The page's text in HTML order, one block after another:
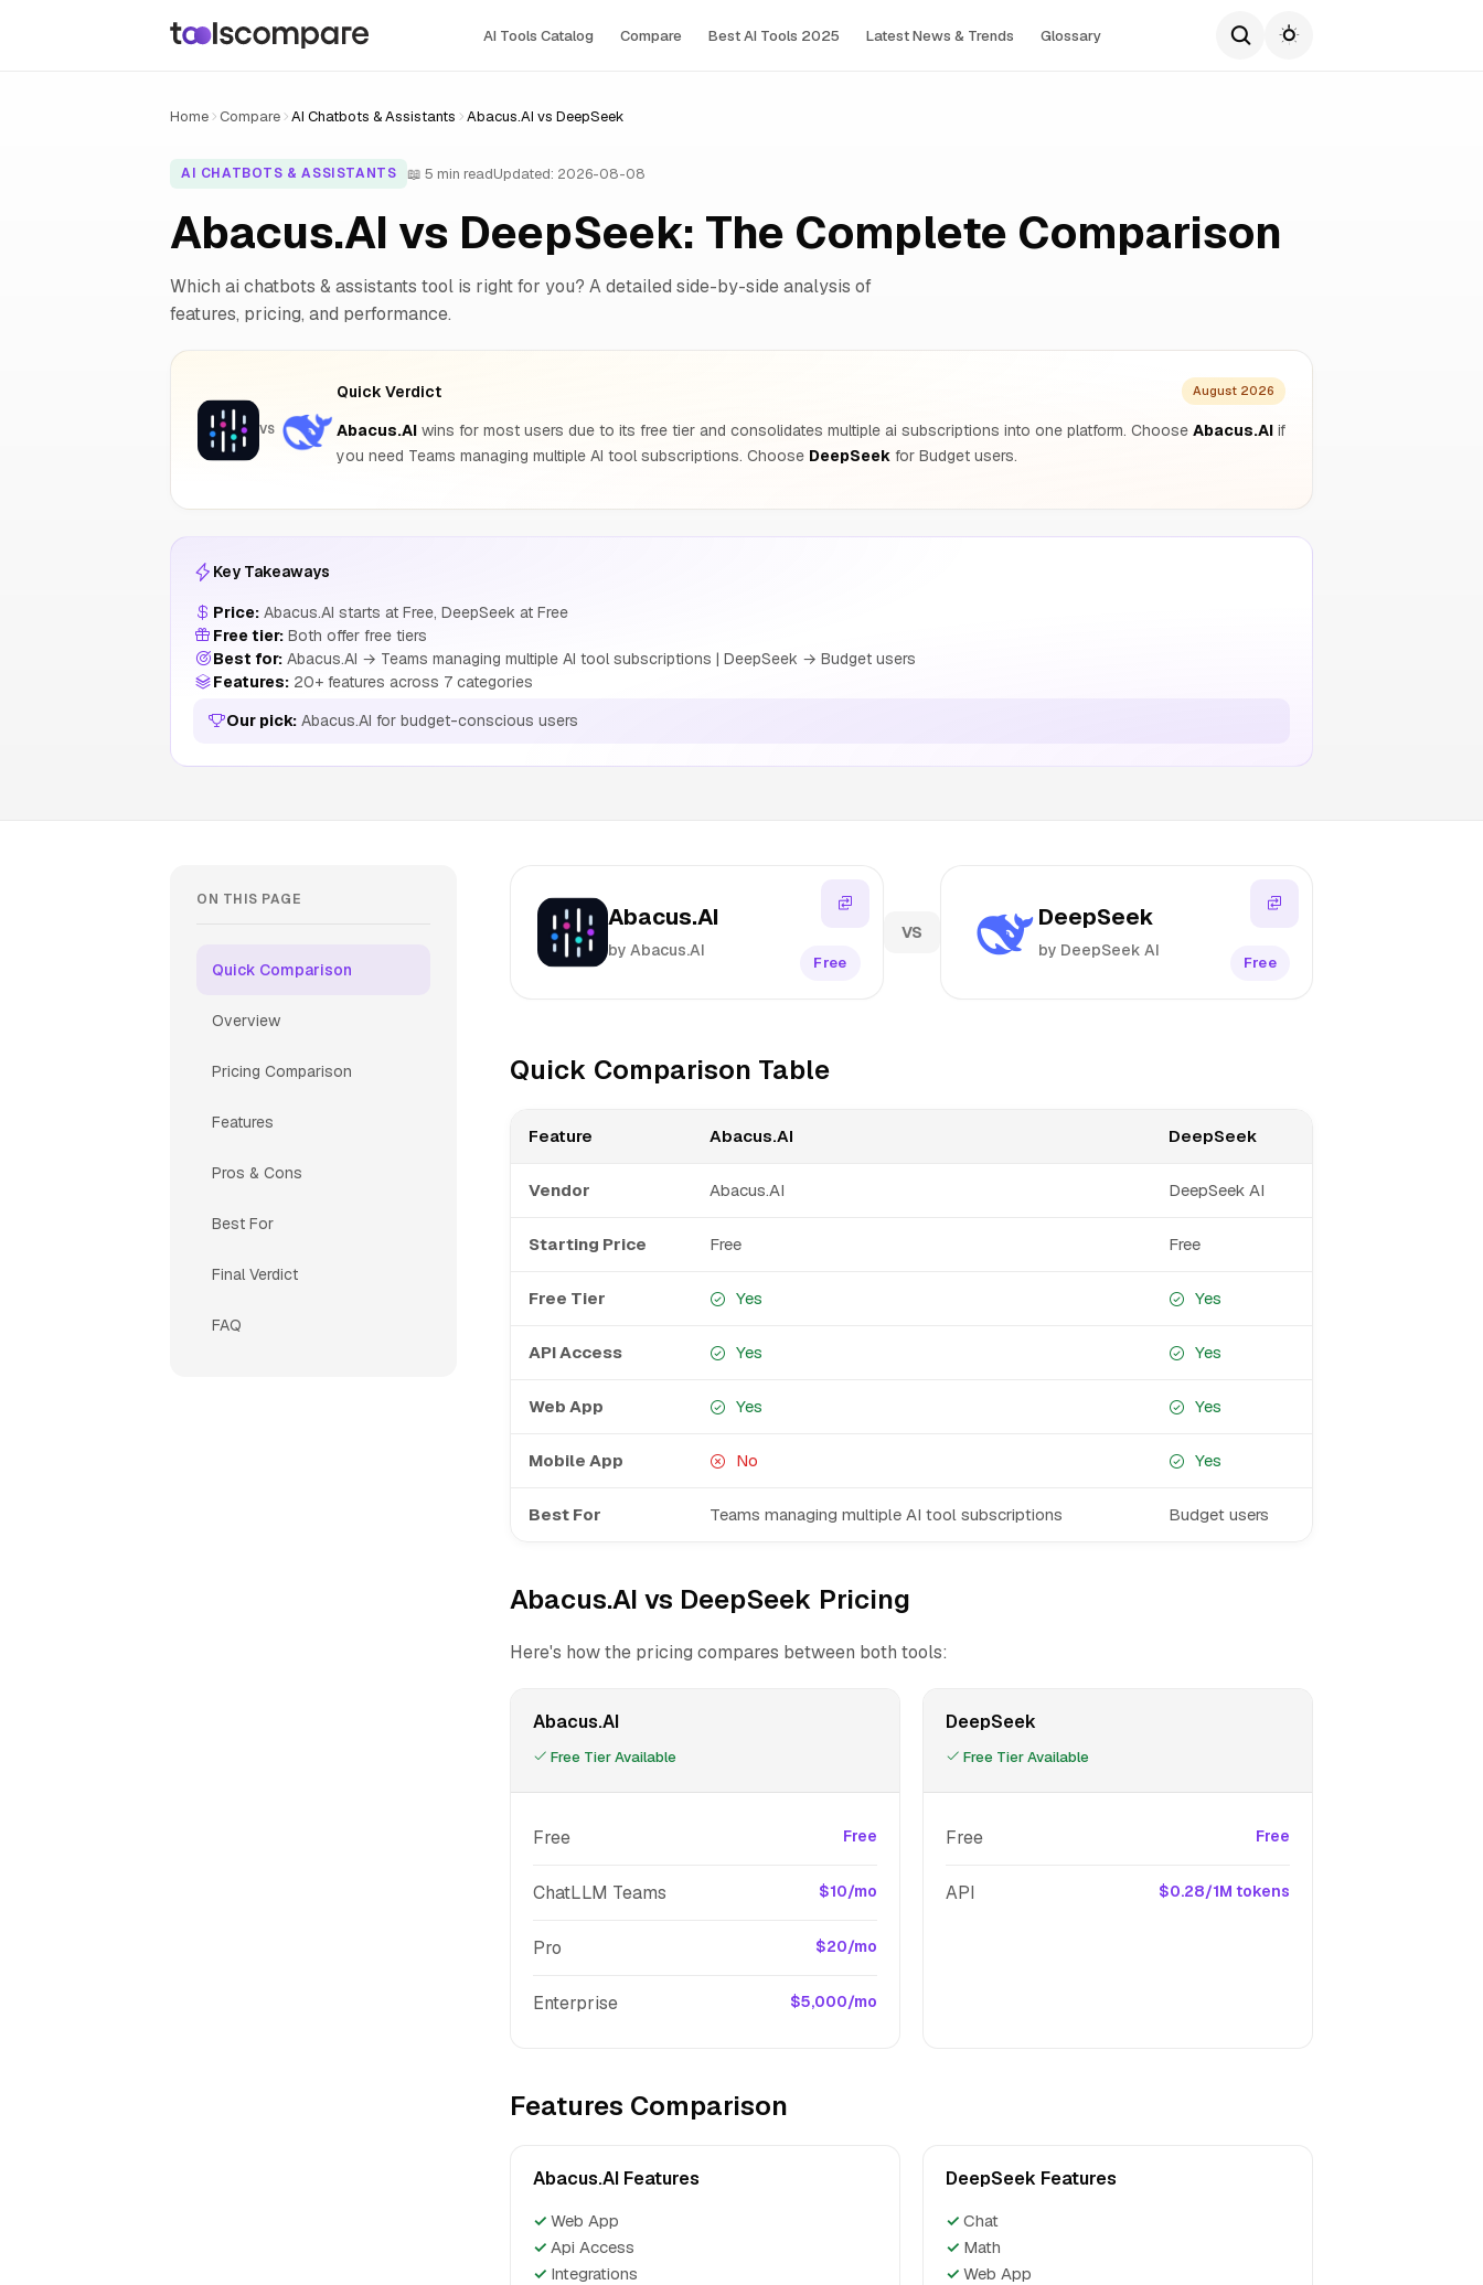
AI Tools Сatalog Compare Best AI Tools 2025 Latest News & Trends Glossary
Home Compare AI Chatbots & Assistants Abacus.AI vs DeepSeek
AI CHATBOTS & ASSISTANTS 📖 5 min readUpdated: 2026-08-08
Abacus.AI vs DeepSeek: The Complete Comparison
Which ai chatbots & assistants tool is right for you? A detailed side-by-side analysis of
features, pricing, and performance.
VS
Quick Verdict August 2026
Abacus.AI wins for most users due to its free tier and consolidates multiple ai subscriptions into one platform. Choose Abacus.AI if
you need Teams managing multiple AI tool subscriptions. Choose DeepSeek for Budget users.
Key Takeaways
Price: Abacus.AI starts at Free, DeepSeek at Free
Free tier: Both offer free tiers
Best for: Abacus.AI → Teams managing multiple AI tool subscriptions | DeepSeek → Budget users
Features: 20+ features across 7 categories
Our pick: Abacus.AI for budget-conscious users
ON THIS PAGE
Quick Comparison
Overview
Pricing Comparison
Features
Pros & Cons
Best For
Final Verdict
FAQ
Abacus.AI
by Abacus.AI
Free
VS
DeepSeek
by DeepSeek AI
Free
Quick Comparison Table
Feature Abacus.AI DeepSeek
Vendor Abacus.AI DeepSeek AI
Starting Price Free Free
Free Tier Yes Yes
API Access Yes Yes
Web App Yes Yes
Mobile App No Yes
Best For Teams managing multiple AI tool subscriptions Budget users
Abacus.AI vs DeepSeek Pricing
Here's how the pricing compares between both tools:
Abacus.AI
Free Tier Available
Free Free
ChatLLM Teams $10/mo
Pro $20/mo
Enterprise $5,000/mo
DeepSeek
Free Tier Available
Free Free
API $0.28/1M tokens
Features Comparison
Abacus.AI Features
✓ Web App
✓ Api Access
✓ Integrations
DeepSeek Features
✓ Chat
✓ Math
✓ Web App